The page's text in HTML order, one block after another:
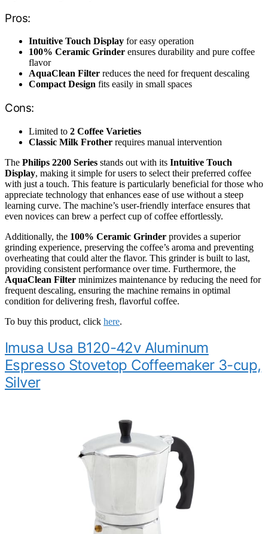
Pros:
Intuitive Touch Display for easy operation
100% Ceramic Grinder ensures durability and pure coffee
flavor
AquaClean Filter reduces the need for frequent descaling
Compact Design fits easily in small spaces
Cons:
Limited to 2 Coffee Varieties
Classic Milk Frother requires manual intervention
The Philips 2200 Series stands out with its Intuitive Touch
Display, making it simple for users to select their preferred coffee
with just a touch. This feature is particularly beneficial for those who
appreciate technology that enhances ease of use without a steep
learning curve. The machine’s user-friendly interface ensures that
even novices can brew a perfect cup of coffee effortlessly.
Additionally, the 100% Ceramic Grinder provides a superior
grinding experience, preserving the coffee’s aroma and preventing
overheating that could alter the flavor. This grinder is built to last,
providing consistent performance over time. Furthermore, the
AquaClean Filter minimizes maintenance by reducing the need for
frequent descaling, ensuring the machine remains in optimal
condition for delivering fresh, flavorful coffee.
To buy this product, click here.
Imusa Usa B120-42v Aluminum
Espresso Stovetop Coffeemaker 3-cup,
Silver